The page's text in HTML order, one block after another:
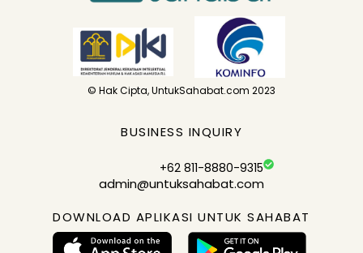
© Hak Cipta, UntukSahabat.com 2023
BUSINESS INQUIRY
+62 811-8880-9315
admin@untuksahabat.com
DOWNLOAD APLIKASI UNTUK SAHABAT